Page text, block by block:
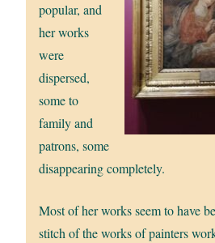
popular, and
her works
were
dispersed,
some to
family and
patrons, some
disappearing completely.
Most of her works seem to have
stitch of the works of painters